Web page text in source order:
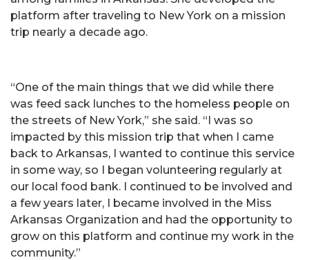
platform after traveling to New York on a mission
trip nearly a decade ago.
“One of the main things that we did while there
was feed sack lunches to the homeless people on
the streets of New York,” she said. “I was so
impacted by this mission trip that when I came
back to Arkansas, I wanted to continue this service
in some way, so I began volunteering regularly at
our local food bank. I continued to be involved and
a few years later, I became involved in the Miss
Arkansas Organization and had the opportunity to
grow on this platform and continue my work in the
community.”